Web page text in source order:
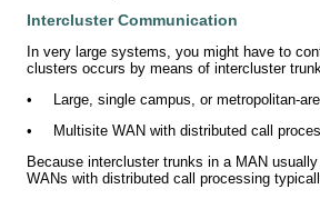
Intercluster Communication
In very large systems, you might have to
clusters occurs by means of intercluster
•
Large, single campus, or metropolitan-
•
Multisite WAN with distributed call
Because intercluster trunks in a MAN
WANs with distributed call processing